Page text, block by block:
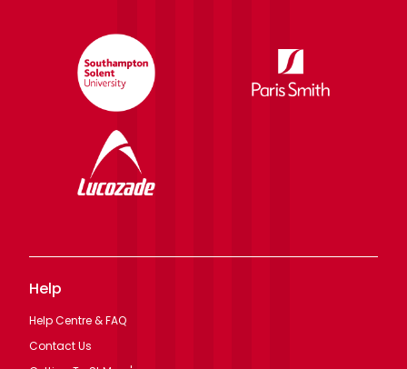
Help
Help Centre & FAQ
Contact Us